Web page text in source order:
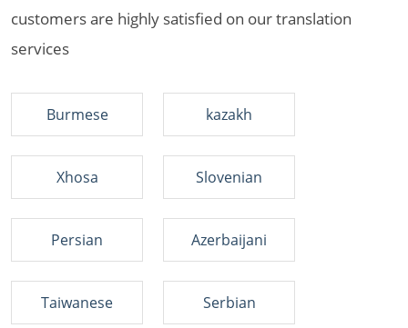
customers are highly satisfied on our translation
services
Burmese kazakh
Xhosa Slovenian
Persian Azerbaijani
Taiwanese Serbian